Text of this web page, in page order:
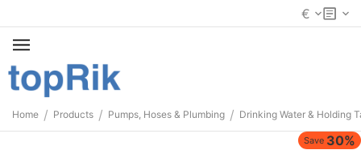
€
Home / Products / Pumps, Hoses & Plumbing / Drinking Water & Holding
Save 30%